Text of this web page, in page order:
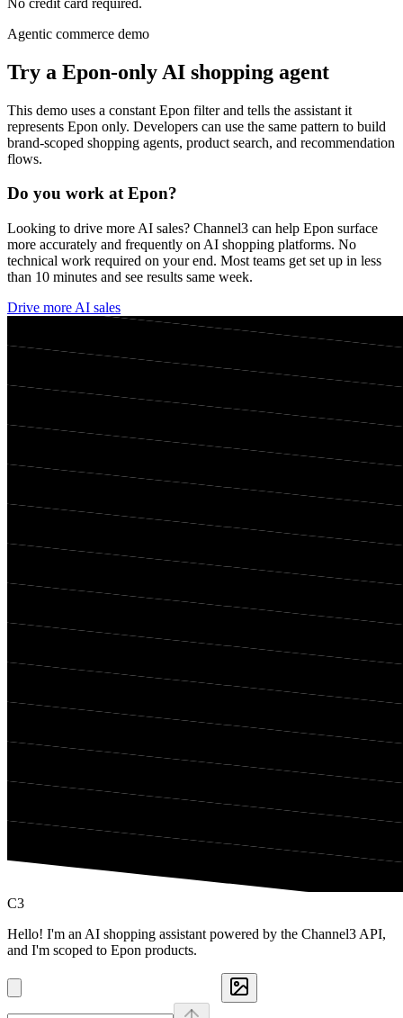
Agentic commerce demo
Try a Epon-only AI shopping agent
This demo uses a constant Epon filter and tells the assistant it
represents Epon only. Developers can use the same pattern to build
brand-scoped shopping agents, product search, and recommendation
flows.
Do you work atEpon?
Looking to drive more AI sales? Channel3 can help Epon surface
more accurately and frequently on AI shopping platforms. No
technical work required on your end. Most teams get set up in less
than 10 minutes and see results same week.
Drive more AI sales
C3
Hello! I'm an AI shopping assistant powered by the Channel3 API,
and I'm scoped to Epon products.